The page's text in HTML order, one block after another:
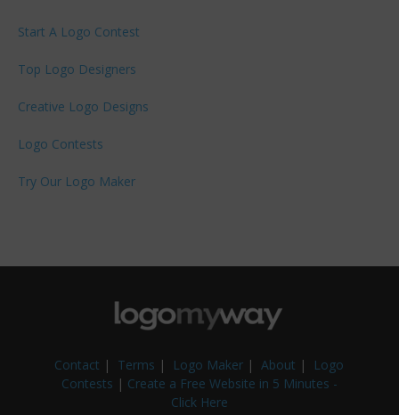
Start A Logo Contest
Top Logo Designers
Creative Logo Designs
Logo Contests
Try Our Logo Maker
Contact | Terms | Logo Maker |About | Logo
Contests | Create a Free Website in 5 Minutes -
Click Here